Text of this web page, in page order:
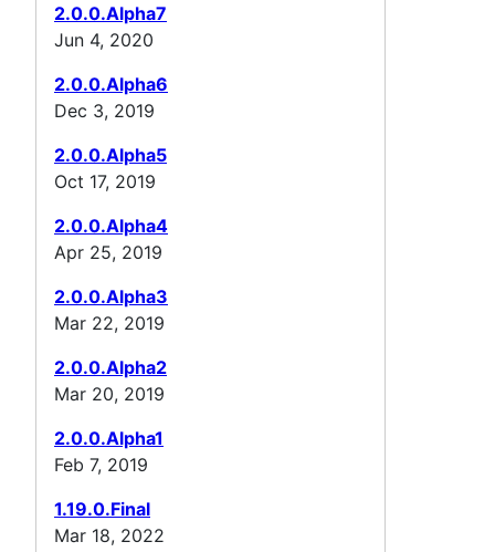
2.0.0.Alpha7
Jun 4, 2020
2.0.0.Alpha6
Dec 3, 2019
2.0.0.Alpha5
Oct 17, 2019
2.0.0.Alpha4
Apr 25, 2019
2.0.0.Alpha3
Mar 22, 2019
2.0.0.Alpha2
Mar 20, 2019
2.0.0.Alpha1
Feb 7, 2019
1.19.0.Final
Mar 18, 2022